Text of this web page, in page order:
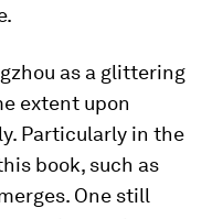
as a glittering
extent upon
Particularly in the
book, such as
One still